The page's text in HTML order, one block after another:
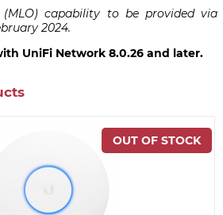
(MLO) capability to be provided via
2024.
UniFi Network 8.0.26 and later.